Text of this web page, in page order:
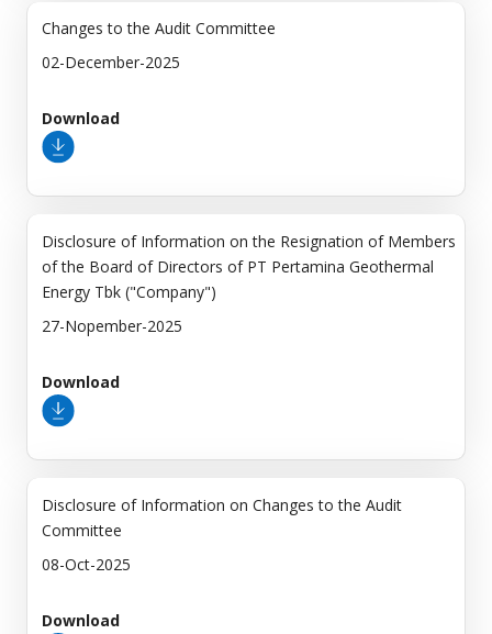
Changes to the Audit Committee
02-December-2025
Download
Disclosure of Information on the Resignation of Members
of the Board of Directors of PT Pertamina Geothermal
Energy Tbk ("Company")
27-Nopember-2025
Download
Disclosure of Information on Changes to the Audit
Committee
08-Oct-2025
Download